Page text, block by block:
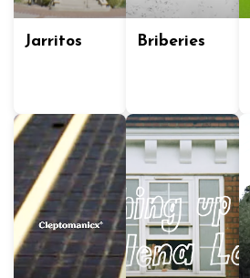
Jarritos Briberies